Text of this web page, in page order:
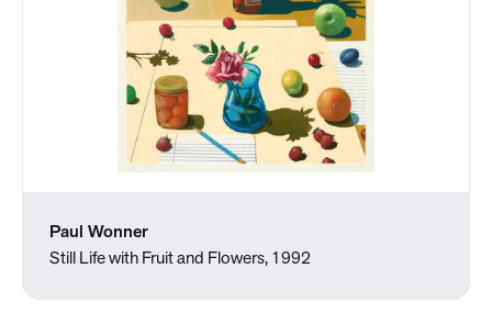
Paul Wonner
Still Life with Fruit and Flowers, 1992